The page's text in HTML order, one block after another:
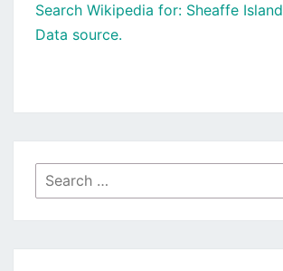
Search Wikipedia for: Sheaffe Island
Data source.
Search
for: